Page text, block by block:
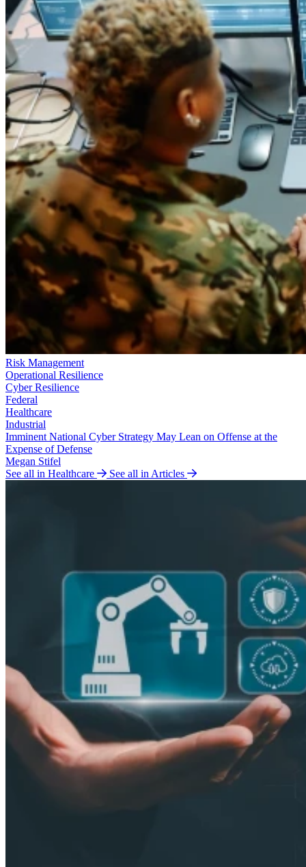
Risk Management
Operational Resilience
Cyber Resilience
Federal
Healthcare
Industrial
Imminent National Cyber Strategy May Lean on Offense at the
Expense of Defense
Megan Stifel
See all in Healthcare
See all in Articles